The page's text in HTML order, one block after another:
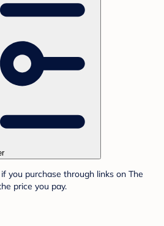
you purchase through links on The
price you pay.